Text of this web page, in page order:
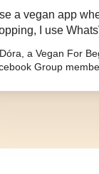
a vegan app
I use
a Vegan For
Group